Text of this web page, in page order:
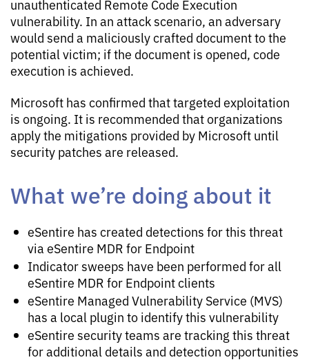
unauthenticated Remote Code Execution
vulnerability. In an attack scenario, an adversary
would send a maliciously crafted document to the
potential victim; if the document is opened, code
execution is achieved.
Microsoft has confirmed that targeted exploitation
is ongoing. It is recommended that organizations
apply the mitigations provided by Microsoft until
security patches are released.
What we’re doing about it
eSentire has created detections for this threat
via eSentire MDR for Endpoint
Indicator sweeps have been performed for all
eSentire MDR for Endpoint clients
eSentire Managed Vulnerability Service (MVS)
has a local plugin to identify this vulnerability
eSentire security teams are tracking this threat
for additional details and detection opportunities